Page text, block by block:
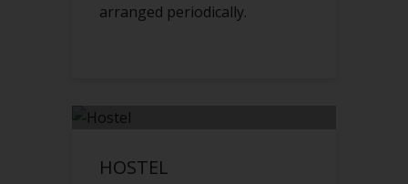
arranged periodically.
HOSTEL